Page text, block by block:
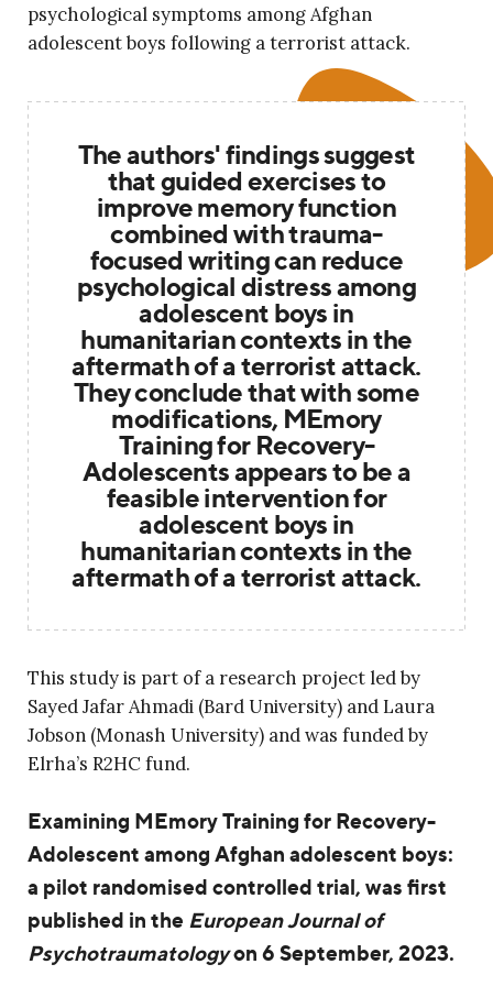
psychological symptoms among Afghan
adolescent boys following a terrorist attack.
The authors' findings suggest
that guided exercises to
improve memory function
combined with trauma-
focused writing can reduce
psychological distress among
adolescent boys in
humanitarian contexts in the
aftermath of a terrorist attack.
They conclude that with some
modifications, MEmory
Training for Recovery-
Adolescents appears to be a
feasible intervention for
adolescent boys in
humanitarian contexts in the
aftermath of a terrorist attack.
This study is part of a research project led by
Sayed Jafar Ahmadi (Bard University) and Laura
Jobson (Monash University) and was funded by
Elrha’s R2HC fund.
Examining MEmory Training for Recovery-
Adolescent among Afghan adolescent boys:
a pilot randomised controlled trial, was first
published in the European Journal of
Psychotraumatologyon 6 September, 2023.